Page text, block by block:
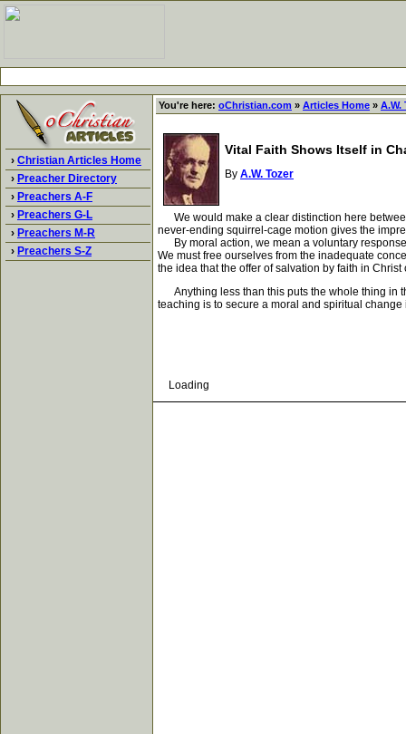
› Christian Articles Home
› Preacher Directory
› Preachers A-F
› Preachers G-L
› Preachers M-R
› Preachers S-Z
You're here: oChristian.com » Articles Home » A.W.
Vital Faith Shows Itself in
By A.W. Tozer
We would make a clear distinction here
never-ending squirrel-cage motion gives the
By moral action, we mean a voluntary
We must free ourselves from the inadequate
the idea that the offer of salvation by faith in
Anything less than this puts the whole thing in
teaching is to secure a moral and spiritual
Loading